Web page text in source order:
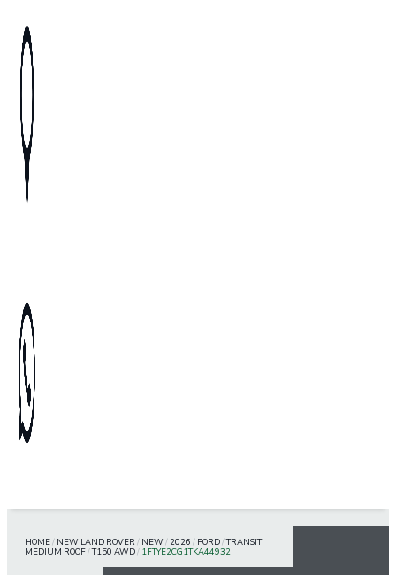
HOME/ NEW LAND ROVER / NEW/ 2026 / FORD/TRANSIT
MEDIUM ROOF/T150 AWD/ 1FTYE2CG1TKA44932